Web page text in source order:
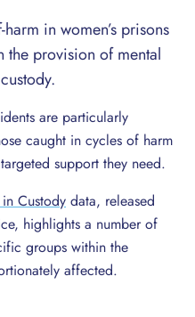
in women’s prisons
provision of mental
are particularly
caught in cycles of harm
support they need.
Custody data, released
highlights a number of
groups within the
affected.